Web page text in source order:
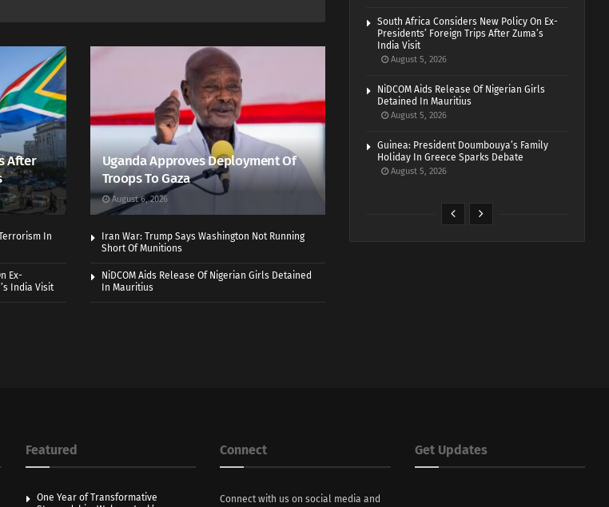
After
Uganda Approves Deployment Of
Troops To Gaza
August 6, 2026
In
Iran War: Trump Says Washington Not Running
Short Of Munitions
Ex-
India Visit
NiDCOM Aids Release Of Nigerian Girls Detained
In Mauritius
South Africa Considers New Policy On Ex-
Presidents’ Foreign Trips After Zuma’s
India Visit
August 5, 2026
NiDCOM Aids Release Of Nigerian Girls
Detained In Mauritius
August 5, 2026
Guinea: President Doumbouya’s Family
Holiday In Greece Sparks Debate
August 5, 2026
Featured
One Year of Transformative
Connect
Connect with us on social media and
Get Updates